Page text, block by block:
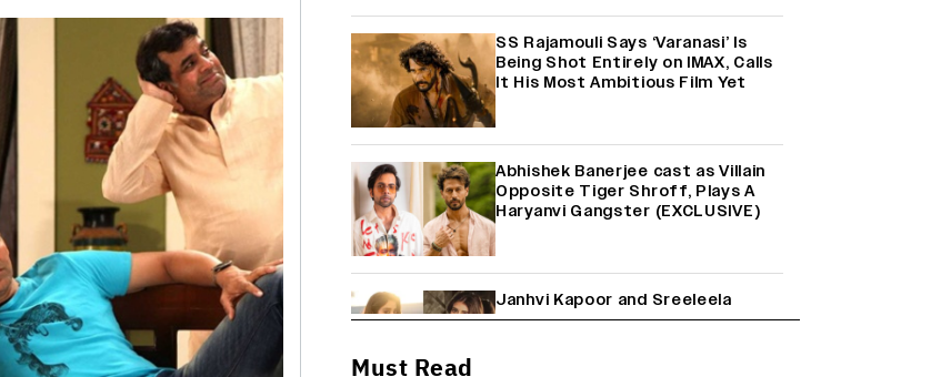
SS Rajamouli Says ‘Varanasi’ Is
Being Shot Entirely on IMAX, Calls
It His Most Ambitious Film Yet
Abhishek Banerjee cast as Villain
Opposite Tiger Shroff, Plays A
Haryanvi Gangster (EXCLUSIVE)
Janhvi Kapoor and Sreeleela
Starrer on the Hunt for a Leading
Must Read